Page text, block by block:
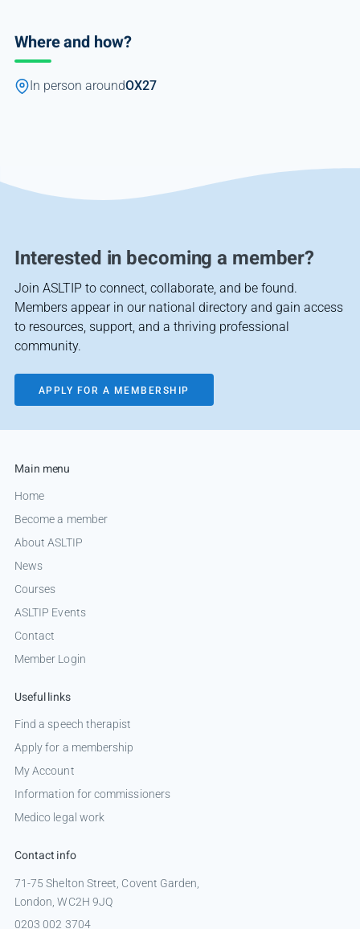
Where and how?
In person aroundOX27
Interested in becoming a member?
Join ASLTIP to connect, collaborate, and be found.
Members appear in our national directory and gain access
to resources, support, and a thriving professional
community.
APPLY FOR A MEMBERSHIP
Main menu
Home
Become a member
About ASLTIP
News
Courses
ASLTIP Events
Contact
Member Login
Useful links
Find a speech therapist
Apply for a membership
My Account
Information for commissioners
Medico legal work
Contact info
71-75 Shelton Street, Covent Garden,
London, WC2H 9JQ
0203 002 3704